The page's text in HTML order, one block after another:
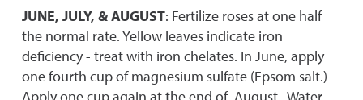
JUNE, JULY, & AUGUST: Fertilize roses at one half
the normal rate. Yellow leaves indicate iron
deficiency - treat with iron chelates. In June, apply
one fourth cup of magnesium sulfate (Epsom salt.)